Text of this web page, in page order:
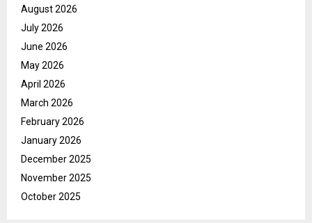
August 2026
July 2026
June 2026
May 2026
April 2026
March 2026
February 2026
January 2026
December 2025
November 2025
October 2025